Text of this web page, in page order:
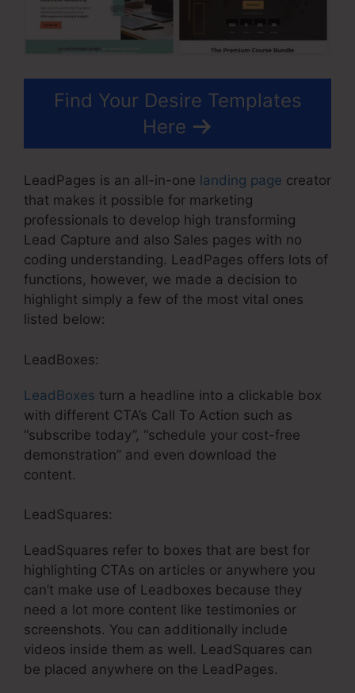
Find Your Desire Templates
Here
LeadPages is an all-in-one landing page creator
that makes it possible for marketing
professionals to develop high transforming
Lead Capture and also Sales pages with no
coding understanding. LeadPages offers lots of
functions, however, we made a decision to
highlight simply a few of the most vital ones
listed below:
LeadBoxes:
LeadBoxes turn a headline into a clickable box
with different CTA’s Call To Action such as
“subscribe today”, “schedule your cost-free
demonstration” and even download the
content.
LeadSquares:
LeadSquares refer to boxes that are best for
highlighting CTAs on articles or anywhere you
can’t make use of Leadboxes because they
need a lot more content like testimonies or
screenshots. You can additionally include
videos inside them as well. LeadSquares can
be placed anywhere on the LeadPages.